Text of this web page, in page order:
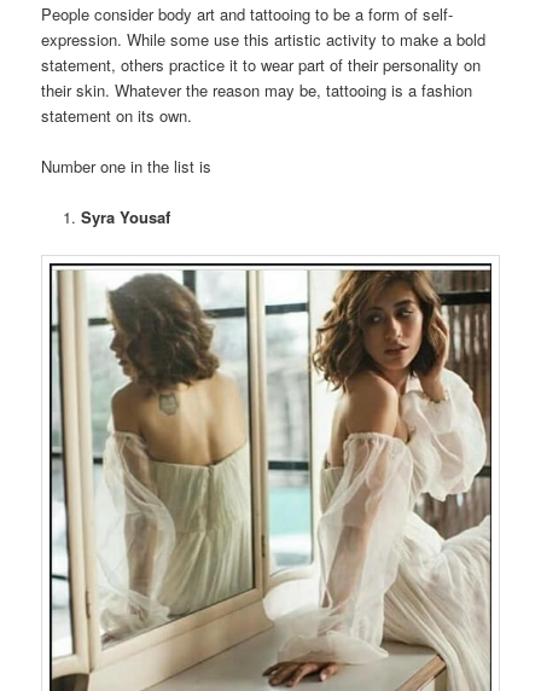
People consider body art and tattooing to be a form of self-
expression. While some use this artistic activity to make a bold
statement, others practice it to wear part of their personality on
their skin. Whatever the reason may be, tattooing is a fashion
statement on its own.
Number one in the list is
Syra Yousaf